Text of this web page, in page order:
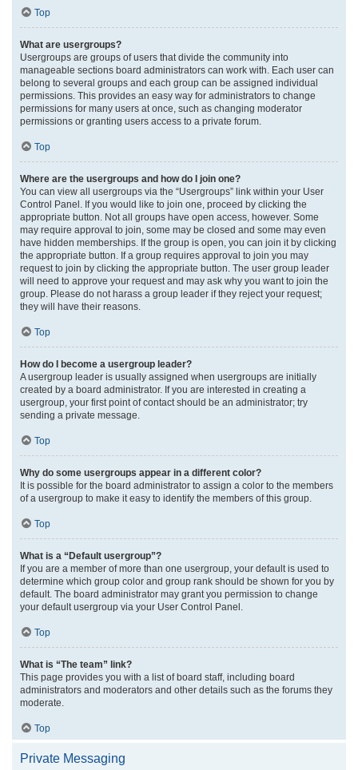
Top
What are usergroups?
Usergroups are groups of users that divide the community into
manageable sections board administrators can work with. Each user can
belong to several groups and each group can be assigned individual
permissions. This provides an easy way for administrators to change
permissions for many users at once, such as changing moderator
permissions or granting users access to a private forum.
Top
Where are the usergroups and how do I join one?
You can view all usergroups via the “Usergroups” link within your User
Control Panel. If you would like to join one, proceed by clicking the
appropriate button. Not all groups have open access, however. Some
may require approval to join, some may be closed and some may even
have hidden memberships. If the group is open, you can join it by clicking
the appropriate button. If a group requires approval to join you may
request to join by clicking the appropriate button. The user group leader
will need to approve your request and may ask why you want to join the
group. Please do not harass a group leader if they reject your request;
they will have their reasons.
Top
How do I become a usergroup leader?
A usergroup leader is usually assigned when usergroups are initially
created by a board administrator. If you are interested in creating a
usergroup, your first point of contact should be an administrator; try
sending a private message.
Top
Why do some usergroups appear in a different color?
It is possible for the board administrator to assign a color to the members
of a usergroup to make it easy to identify the members of this group.
Top
What is a “Default usergroup”?
If you are a member of more than one usergroup, your default is used to
determine which group color and group rank should be shown for you by
default. The board administrator may grant you permission to change
your default usergroup via your User Control Panel.
Top
What is “The team” link?
This page provides you with a list of board staff, including board
administrators and moderators and other details such as the forums they
moderate.
Top
Private Messaging